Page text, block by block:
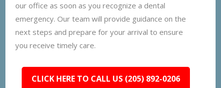
our office as soon as you recognize a dental
emergency. Our team will provide guidance on the
next steps and prepare for your arrival to ensure
you receive timely care.
CLICK HERE TO CALL US (205) 892-0206